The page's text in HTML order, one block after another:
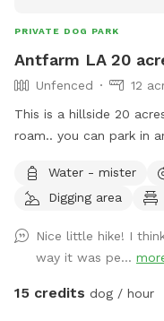
PRIVATE DOG PARK
Antfarm LA 20
Unfenced
12
This is a hillside 20
roam.. you can park in
Water - mister
Digging area
Nice little hike! I
way it was pe...
15 credits dog / hour